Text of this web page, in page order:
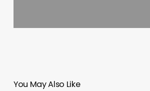
You May Also Like